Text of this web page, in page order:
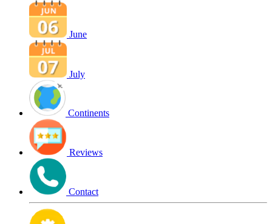
June
July
Continents
Reviews
Contact